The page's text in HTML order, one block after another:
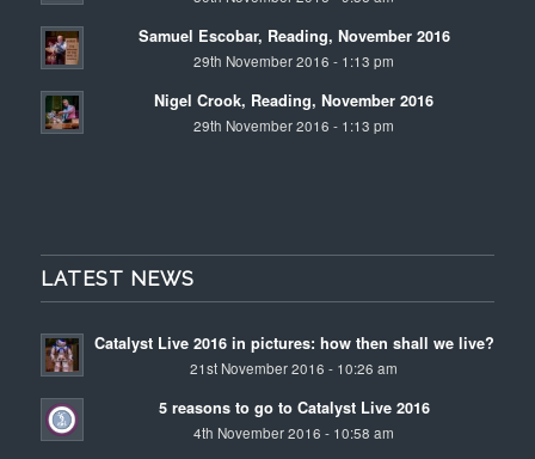
Samuel Escobar, Reading, November 2016
29th November 2016 - 1:13 pm
Nigel Crook, Reading, November 2016
29th November 2016 - 1:13 pm
LATEST NEWS
Catalyst Live 2016 in pictures: how then shall we live?
21st November 2016 - 10:26 am
5 reasons to go to Catalyst Live 2016
4th November 2016 - 10:58 am